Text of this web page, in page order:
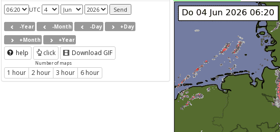
UTC
-Year -Month -Day
+Day
+Month
+Year
help click Download GIF
Number of maps
1 hour 2 hour 3 hour 6 hour